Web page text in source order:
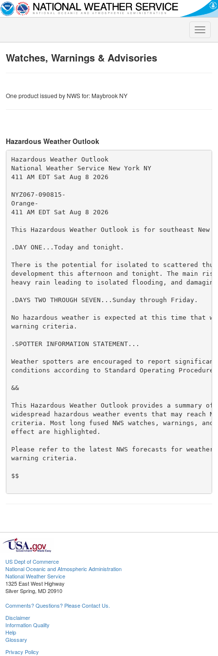
Toggle
Watches, Warnings & Advisories
One product issued by NWS for: Maybrook NY
Hazardous Weather Outlook
Hazardous Weather Outlook
National Weather Service New York NY
411 AM EDT Sat Aug 8 2026
NYZ067-090815-
Orange-
411 AM EDT Sat Aug 8 2026
This Hazardous Weather Outlook is for southeast New
.DAY ONE...Today and tonight.
There is the potential for isolated to scattered
development this afternoon and tonight. The main
heavy rain leading to isolated flooding, and
.DAYS TWO THROUGH SEVEN...Sunday through Friday.
No hazardous weather is expected at this time that
warning criteria.
.SPOTTER INFORMATION STATEMENT...
Weather spotters are encouraged to report significant
conditions according to Standard Operating
&&
This Hazardous Weather Outlook provides a summary
widespread hazardous weather events that may reach
criteria. Most long fused NWS watches, warnings,
effect are highlighted.
Please refer to the latest NWS forecasts for weather
warning criteria.
$$
US Dept of Commerce
National Oceanic and Atmospheric Administration
National Weather Service
1325 East West Highway
Silver Spring, MD 20910
Comments? Questions? Please Contact Us.
Disclaimer
Information Quality
Help
Glossary
Privacy Policy